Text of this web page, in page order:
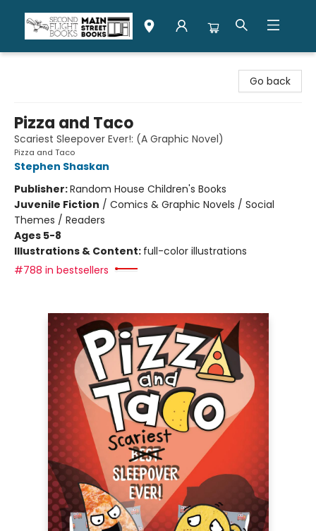
Go back
Pizza and Taco
Scariest Sleepover Ever!: (A Graphic Novel)
Pizza and Taco
Stephen Shaskan
Publisher:Random House Children's Books
Juvenile Fiction / Comics & Graphic Novels / Social
Themes / Readers
Ages 5-8
Illustrations & Content: full-color illustrations
#788 in bestsellers